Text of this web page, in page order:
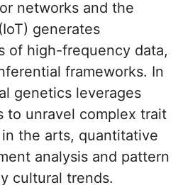
networks and the
generates
of high-frequency data,
frameworks. In
genetics leverages
to unravel complex trait
the arts, quantitative
analysis and pattern
cultural trends.